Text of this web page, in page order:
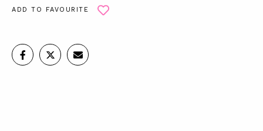
ADD TO FAVOURITE